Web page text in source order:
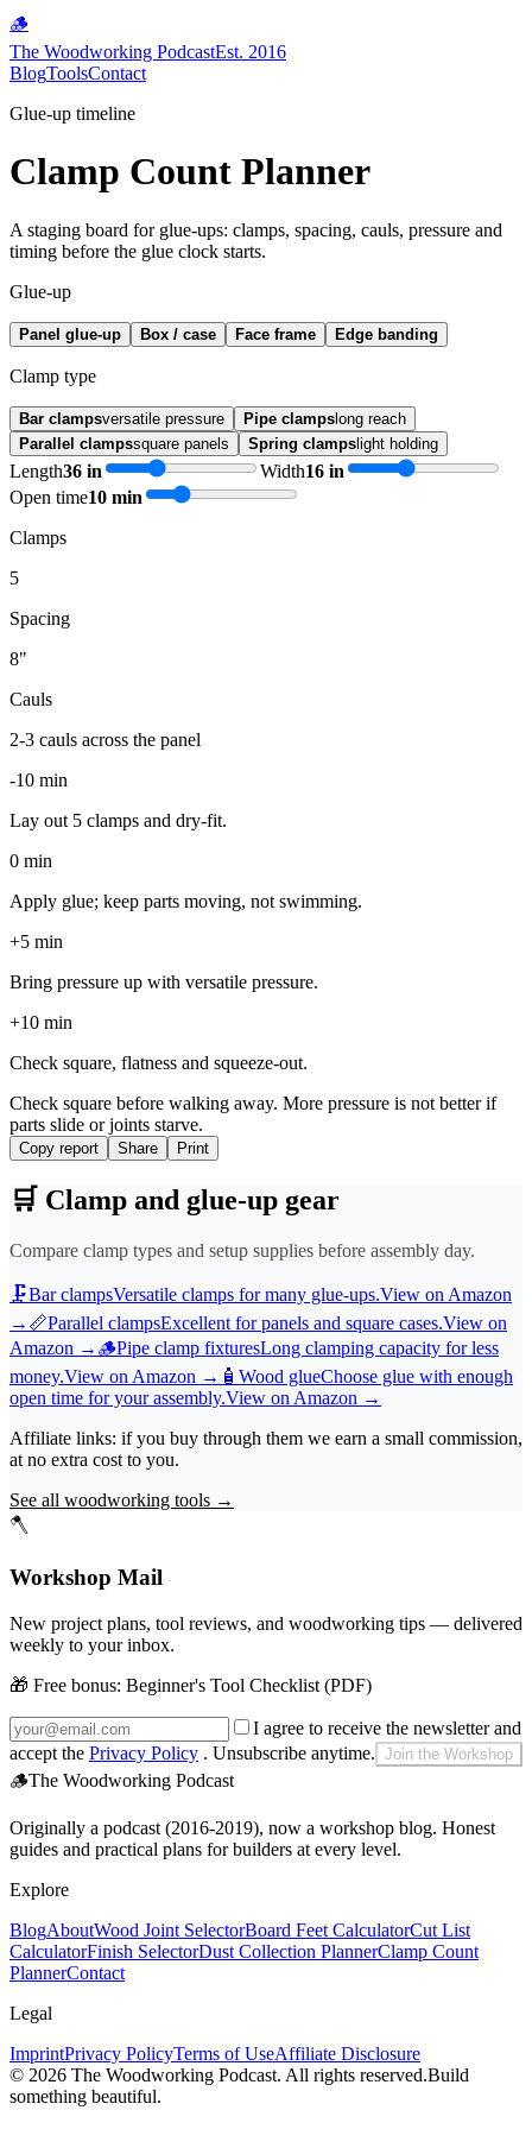
🪵
The Woodworking PodcastEst. 2016
BlogToolsContact
Glue-up timeline
Clamp Count Planner
A staging board for glue-ups: clamps, spacing, cauls, pressure and
timing before the glue clock starts.
Glue-up
Panel glue-up Box / case Face frame Edge banding
Clamp type
Bar clampsversatile pressure Pipe clamps long reach
Parallel clampssquare panels Spring clamps light holding
Length36 in Width16 in
Open time10 min
Clamps
5
Spacing
8"
Cauls
2-3 cauls across the panel
-10 min
Lay out 5 clamps and dry-fit.
0 min
Apply glue; keep parts moving, not swimming.
+5 min
Bring pressure up with versatile pressure.
+10 min
Check square, flatness and squeeze-out.
Check square before walking away. More pressure is not better if
parts slide or joints starve.
Copy report Share Print
🛒 Clamp and glue-up gear
Compare clamp types and setup supplies before assembly day.
🗜️Bar clampsVersatile clamps for many glue-ups.View on Amazon
→ 📏Parallel clampsExcellent for panels and square cases.View on
Amazon → 🪵Pipe clamp fixturesLong clamping capacity for less
money.View on Amazon → 🧴 Wood glueChoose glue with enough
open time for your assembly.View on Amazon →
Affiliate links: if you buy through them we earn a small commission,
at no extra cost to you.
See all woodworking tools →
🪓
Workshop Mail
New project plans, tool reviews, and woodworking tips — delivered
weekly to your inbox.
🎁 Free bonus: Beginner's Tool Checklist (PDF)
I agree to receive the newsletter and
accept the Privacy Policy . Unsubscribe anytime. Join the Workshop
🪵The Woodworking Podcast
Originally a podcast (2016-2019), now a workshop blog. Honest
guides and practical plans for builders at every level.
Explore
BlogAboutWood Joint SelectorBoard Feet CalculatorCut List
CalculatorFinish SelectorDust Collection PlannerClamp Count
PlannerContact
Legal
ImprintPrivacy PolicyTerms of UseAffiliate Disclosure
© 2026 The Woodworking Podcast. All rights reserved.Build
something beautiful.